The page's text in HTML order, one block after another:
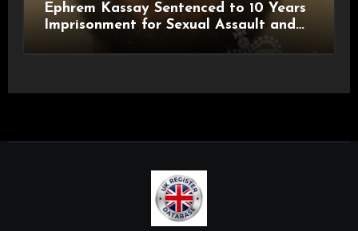
Ephrem Kassay Sentenced to 10 Years
Imprisonment for Sexual Assault and